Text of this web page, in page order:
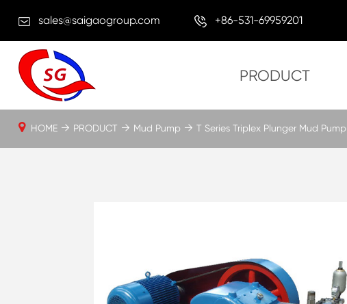
sales@saigaogroup.com
+86-531-69959201
PRODUCT
HOME PRODUCT Mud Pump T Series Triplex Plunger Mud Pump